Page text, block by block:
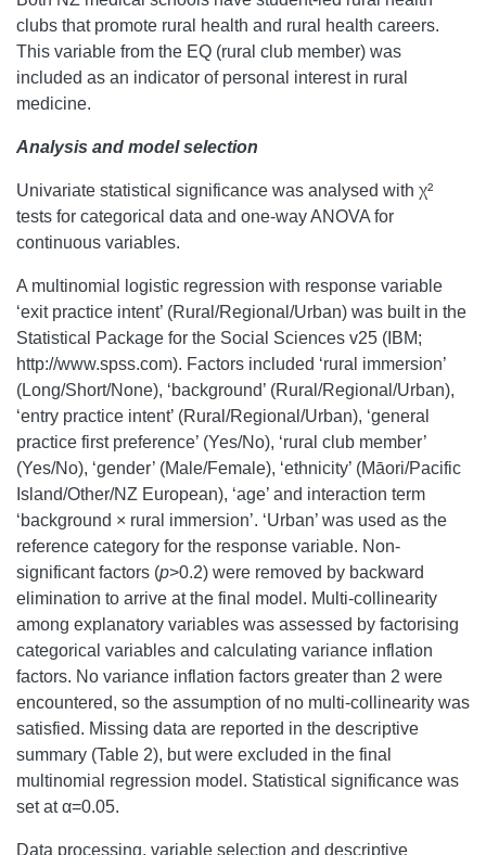
clubs that promote rural health and rural health careers.
This variable from the EQ (rural club member) was
included as an indicator of personal interest in rural
medicine.
Analysis and model selection
Univariate statistical significance was analysed with χ²
tests for categorical data and one-way ANOVA for
continuous variables.
A multinomial logistic regression with response variable
‘exit practice intent’ (Rural/Regional/Urban) was built in the
Statistical Package for the Social Sciences v25 (IBM;
http://www.spss.com). Factors included ‘rural immersion’
(Long/Short/None), ‘background’ (Rural/Regional/Urban),
‘entry practice intent’ (Rural/Regional/Urban), ‘general
practice first preference’ (Yes/No), ‘rural club member’
(Yes/No), ‘gender’ (Male/Female), ‘ethnicity’ (Māori/Pacific
Island/Other/NZ European), ‘age’ and interaction term
‘background × rural immersion’. ‘Urban’ was used as the
reference category for the response variable. Non-
significant factors (p>0.2) were removed by backward
elimination to arrive at the final model. Multi-collinearity
among explanatory variables was assessed by factorising
categorical variables and calculating variance inflation
factors. No variance inflation factors greater than 2 were
encountered, so the assumption of no multi-collinearity was
satisfied. Missing data are reported in the descriptive
summary (Table 2), but were excluded in the final
multinomial regression model. Statistical significance was
set at α=0.05.
Data processing, variable selection and descriptive